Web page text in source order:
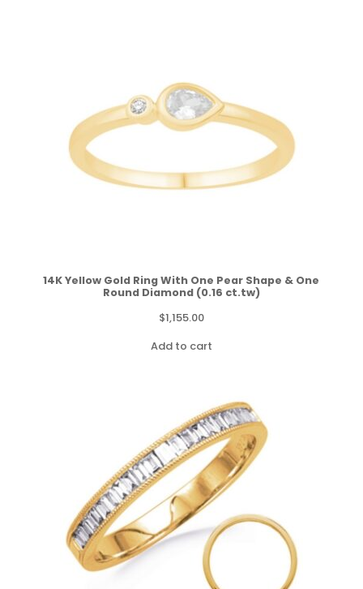
14K Yellow Gold Ring With One Pear Shape & One
Round Diamond (0.16 ct.tw)
$1,155.00
Add to cart